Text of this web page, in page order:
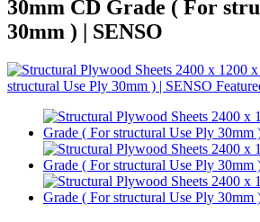
30mm CD Grade ( For
30mm ) | SENSO